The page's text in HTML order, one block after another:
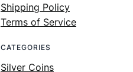
Shipping Policy
Terms of Service
CATEGORIES
Silver Coins